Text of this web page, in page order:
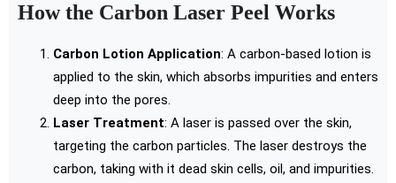
How the Carbon Laser Peel Works
Carbon Lotion Application: A carbon-based lotion is
applied to the skin, which absorbs impurities and enters
deep into the pores.
Laser Treatment: A laser is passed over the skin,
targeting the carbon particles. The laser destroys the
carbon, taking with it dead skin cells, oil, and impurities.